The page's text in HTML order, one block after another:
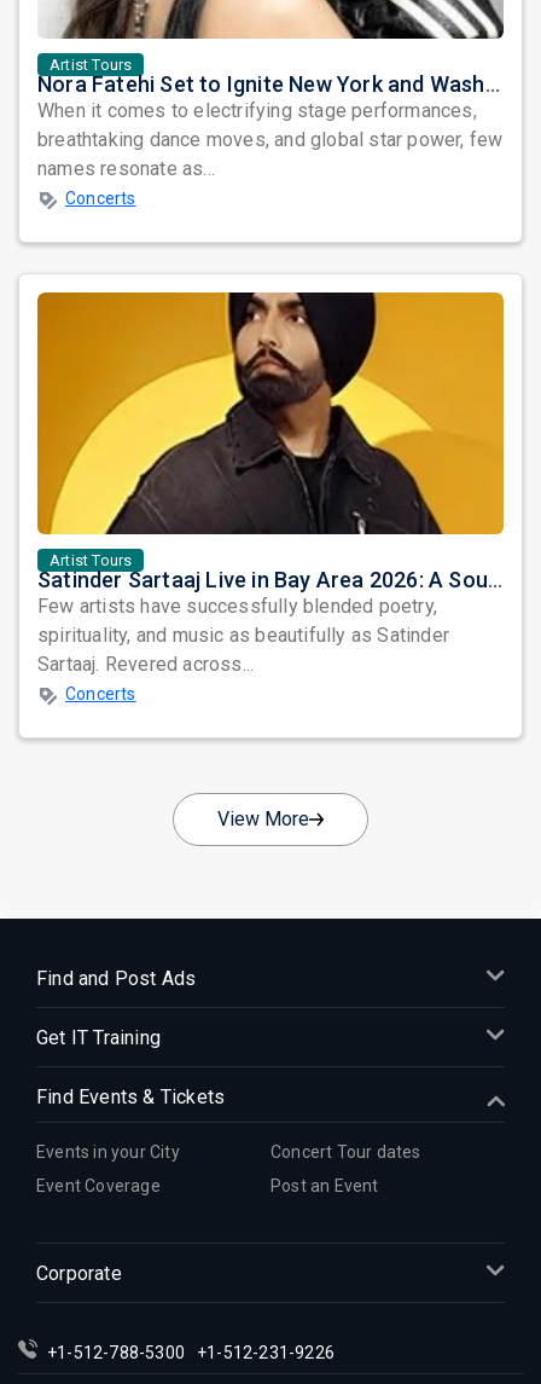
Artist Tours
Nora Fatehi Set to Ignite New York and Washington DC with Exclusive Glam Nights
When it comes to electrifying stage performances,
breathtaking dance moves, and global star power, few
names resonate as...
Concerts
Artist Tours
Satinder Sartaaj Live in Bay Area 2026: A Soulful Evening of Poetry, Sufi Music, and Punjabi Heritage
Few artists have successfully blended poetry,
spirituality, and music as beautifully as Satinder
Sartaaj. Revered across...
Concerts
View More
Find and Post Ads
Get IT Training
Find Events & Tickets
Events in your City
Concert Tour dates
Event Coverage
Post an Event
Corporate
+1-512-788-5300 +1-512-231-9226